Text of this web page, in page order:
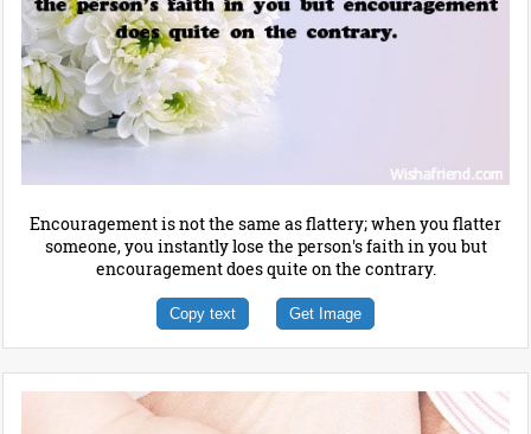
Encouragement is not the same as flattery; when you flatter
someone, you instantly lose the person's faith in you but
encouragement does quite on the contrary.
Copy text Get Image